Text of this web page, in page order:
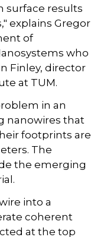
surface results
explains Gregor
of
who
Finley, director
at TUM.
in an
nanowires that
footprints are
The
the emerging
into a
coherent
at the top